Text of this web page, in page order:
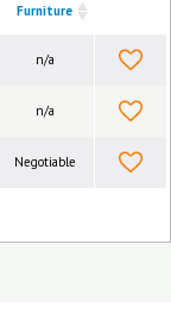
Furniture
n/a
n/a
Negotiable